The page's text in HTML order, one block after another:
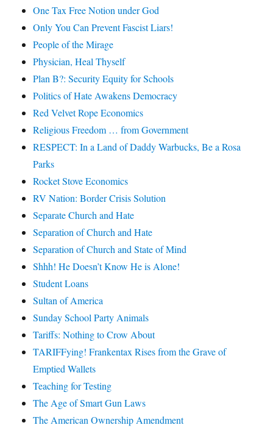
One Tax Free Notion under God
Only You Can Prevent Fascist Liars!
People of the Mirage
Physician, Heal Thyself
Plan B?: Security Equity for Schools
Politics of Hate Awakens Democracy
Red Velvet Rope Economics
Religious Freedom … from Government
RESPECT: In a Land of Daddy Warbucks, Be a Rosa
Parks
Rocket Stove Economics
RV Nation: Border Crisis Solution
Separate Church and Hate
Separation of Church and Hate
Separation of Church and State of Mind
Shhh! He Doesn’t Know He is Alone!
Student Loans
Sultan of America
Sunday School Party Animals
Tariffs: Nothing to Crow About
TARIFFying! Frankentax Rises from the Grave of
Emptied Wallets
Teaching for Testing
The Age of Smart Gun Laws
The American Ownership Amendment